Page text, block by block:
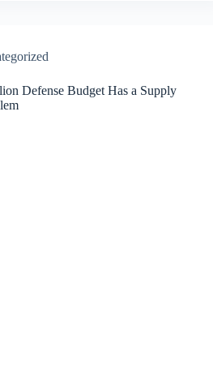
Defense Budget Has a Supply